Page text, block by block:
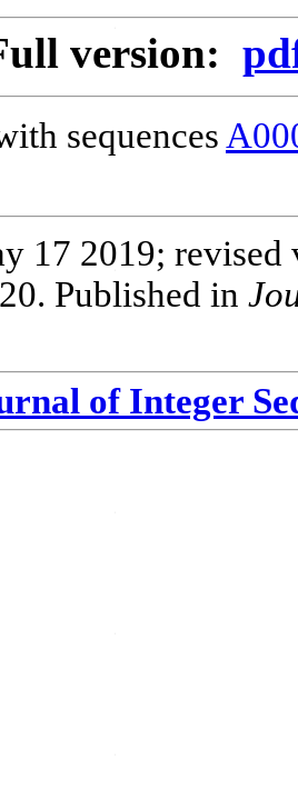
version:
sequences
17 2019;
Published in
of Integer